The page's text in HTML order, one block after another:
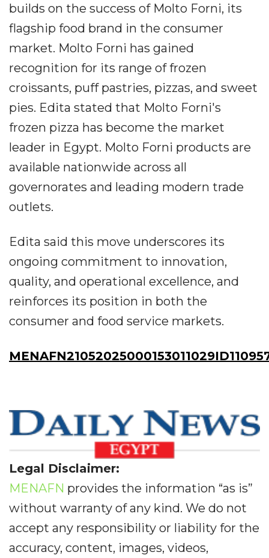
builds on the success of Molto Forni, its
flagship food brand in the consumer
market. Molto Forni has gained
recognition for its range of frozen
croissants, puff pastries, pizzas, and sweet
pies. Edita stated that Molto Forni's
frozen pizza has become the market
leader in Egypt. Molto Forni products are
available nationwide across all
governorates and leading modern trade
outlets.
Edita said this move underscores its
ongoing commitment to innovation,
quality, and operational excellence, and
reinforces its position in both the
consumer and food service markets.
Legal Disclaimer:
MENAFN provides the information “as is”
without warranty of any kind. We do not
accept any responsibility or liability for the
accuracy, content, images, videos,